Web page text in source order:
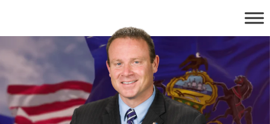
content